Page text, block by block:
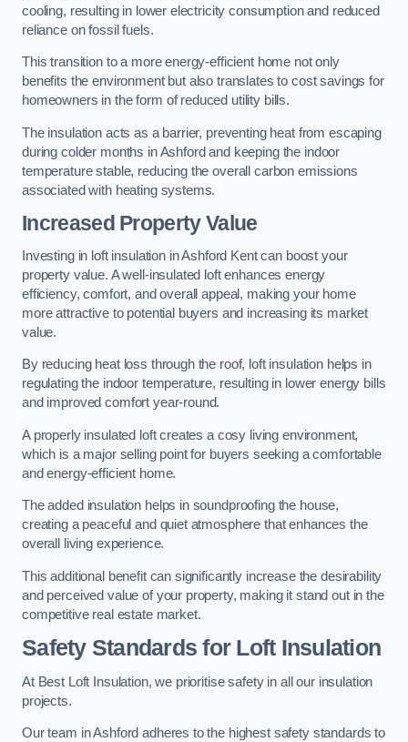
cooling, resulting in lower electricity consumption and reduced
reliance on fossil fuels.
This transition to a more energy-efficient home not only
benefits the environment but also translates to cost savings for
homeowners in the form of reduced utility bills.
The insulation acts as a barrier, preventing heat from escaping
during colder months in Ashford and keeping the indoor
temperature stable, reducing the overall carbon emissions
associated with heating systems.
Increased Property Value
Investing in loft insulation in Ashford Kent can boost your
property value. A well-insulated loft enhances energy
efficiency, comfort, and overall appeal, making your home
more attractive to potential buyers and increasing its market
value.
By reducing heat loss through the roof, loft insulation helps in
regulating the indoor temperature, resulting in lower energy bills
and improved comfort year-round.
A properly insulated loft creates a cosy living environment,
which is a major selling point for buyers seeking a comfortable
and energy-efficient home.
The added insulation helps in soundproofing the house,
creating a peaceful and quiet atmosphere that enhances the
overall living experience.
This additional benefit can significantly increase the desirability
and perceived value of your property, making it stand out in the
competitive real estate market.
Safety Standards for Loft Insulation
At Best Loft Insulation, we prioritise safety in all our insulation
projects.
Our team in Ashford adheres to the highest safety standards to